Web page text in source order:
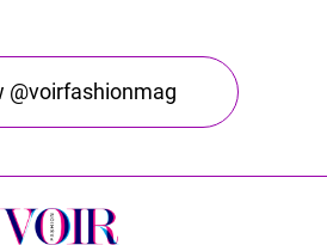
@voirfashionmag